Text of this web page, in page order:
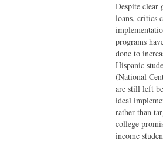
Despite clear
loans, critics
programs
done to
Hispanic
(National
are still left
ideal
rather than
college
income